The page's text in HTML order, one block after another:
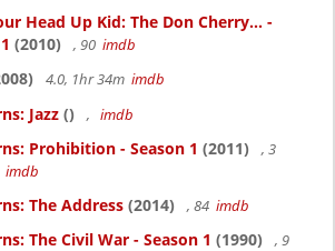
Head Up Kid: The Don Cherry... -
(2010) , 90 imdb
4.0, 1hr 34m imdb
Jazz () , imdb
Prohibition - Season 1 (2011)
, 3
imdb
The Address (2014) , 84 imdb
The Civil War - Season 1 (1990)
, 9